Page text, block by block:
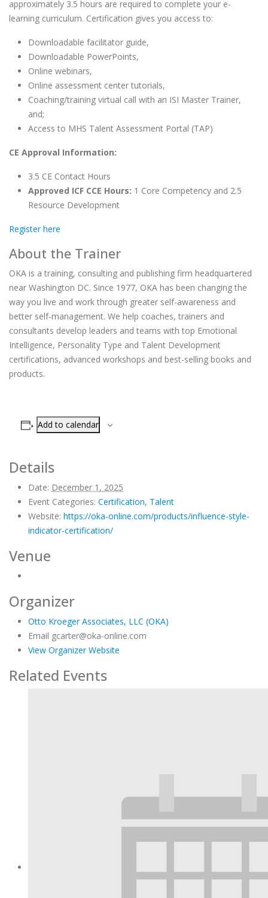
approximately 3.5 hours are required to complete your e-
learning curriculum. Certification gives you access to:
Downloadable facilitator guide,
Downloadable PowerPoints,
Online webinars,
Online assessment center tutorials,
Coaching/training virtual call with an ISI Master Trainer,
and;
Access to MHS Talent Assessment Portal (TAP)
CE Approval Information:
3.5 CE Contact Hours
Approved ICF CCE Hours: 1 Core Competency and 2.5
Resource Development
Register here
About the Trainer
OKA is a training, consulting and publishing firm headquartered
near Washington DC. Since 1977, OKA has been changing the
way you live and work through greater self-awareness and
better self-management. We help coaches, trainers and
consultants develop leaders and teams with top Emotional
Intelligence, Personality Type and Talent Development
certifications, advanced workshops and best-selling books and
products.
Add to calendar
Details
Date: December 1, 2025
Event Categories: Certification, Talent
Website: https://oka-online.com/products/influence-style-
indicator-certification/
Venue
Organizer
Otto Kroeger Associates, LLC (OKA)
Email gcarter@oka-online.com
View Organizer Website
Related Events